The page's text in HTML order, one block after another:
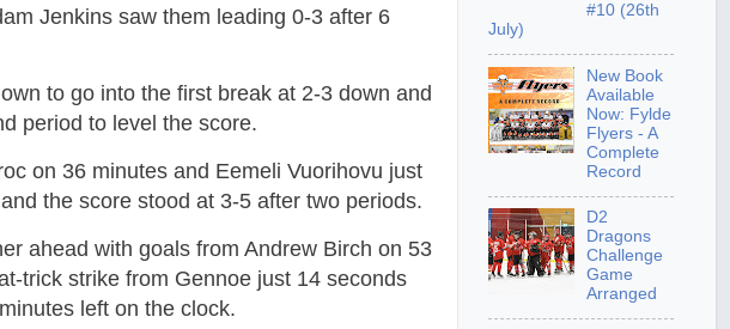
Jenkins saw them leading 0-3 after 6
to go into the first break at 2-3 down and
period to level the score.
on 36 minutes and Eemeli Vuorihovu just
the score stood at 3-5 after two periods.
ahead with goals from Andrew Birch on 53
trick strike from Gennoe just 14 seconds
left on the clock.
#10 (26th
July)
New Book
Available
Now: Fylde
Flyers - A
Complete
Record
D2
Dragons
Challenge
Game
Arranged